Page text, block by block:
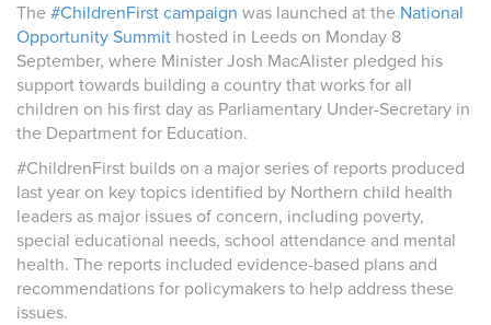
The #ChildrenFirst campaign was launched at the National
Opportunity Summit hosted in Leeds on Monday 8
September, where Minister Josh MacAlister pledged his
support towards building a country that works for all
children on his first day as Parliamentary Under-Secretary in
the Department for Education.
#ChildrenFirst builds on a major series of reports produced
last year on key topics identified by Northern child health
leaders as major issues of concern, including poverty,
special educational needs, school attendance and mental
health. The reports included evidence-based plans and
recommendations for policymakers to help address these
issues.